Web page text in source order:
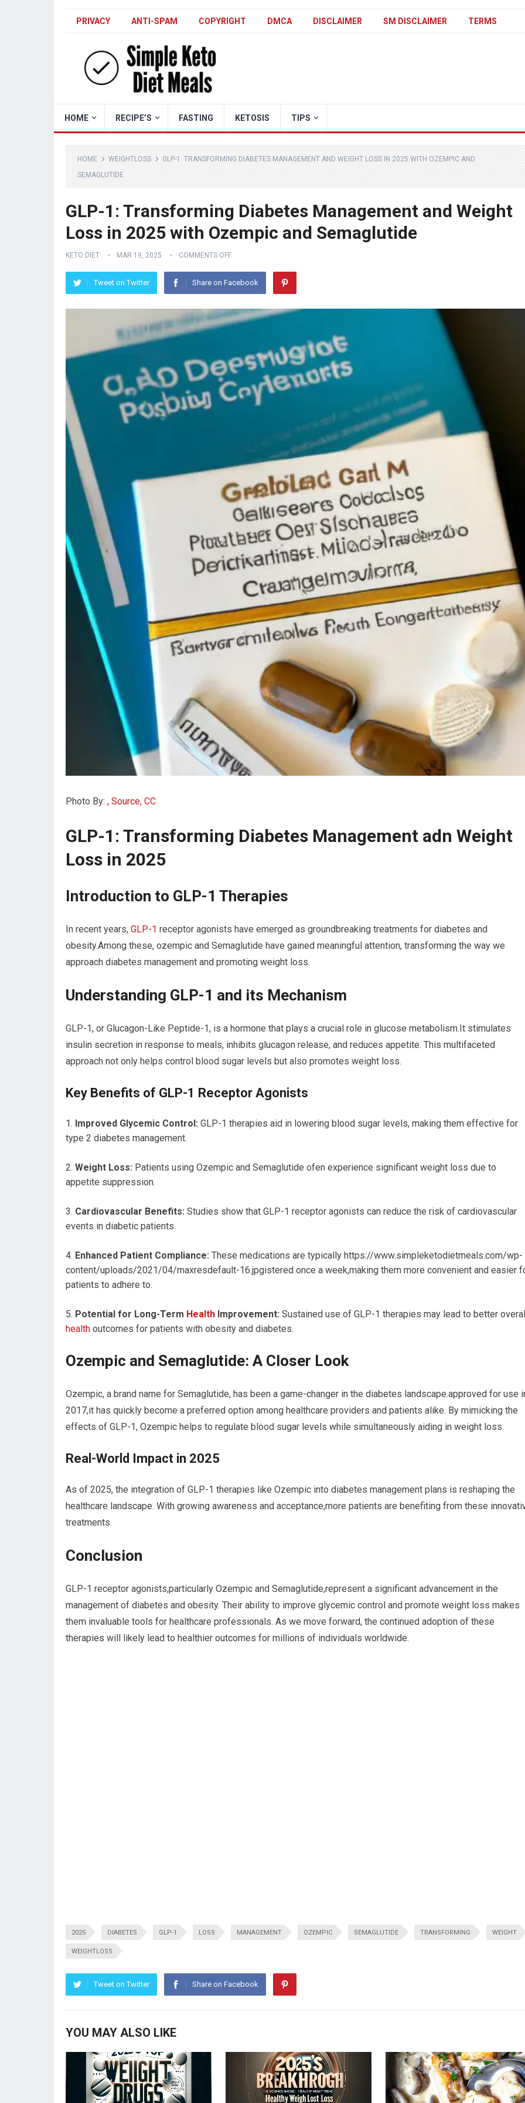
PRIVACY ANTI-SPAM COPYRIGHT DMCA DISCLAIMER SM DISCLAIMER TERMS
HOME RECIPE’S FASTING KETOSIS TIPS
HOME WEIGHTLOSS
GLP-1: TRANSFORMING DIABETES MANAGEMENT AND WEIGHT LOSS IN 2025 WITH OZEMPIC AND
SEMAGLUTIDE
GLP-1: Transforming Diabetes Management and Weight
Loss in 2025 with Ozempic and Semaglutide
KETO DIET MAR 19, 2025 COMMENTS OFF
Tweet on Twitter Share on Facebook
Photo By: , Source, CC
GLP-1: Transforming Diabetes Management adn Weight
Loss in 2025
Introduction to GLP-1 Therapies
In recent years, GLP-1 receptor agonists have emerged as groundbreaking treatments for diabetes and
obesity.Among these, ozempic and Semaglutide have gained meaningful attention, transforming the way we
approach diabetes management and promoting weight loss.
Understanding GLP-1 and its Mechanism
GLP-1, or Glucagon-Like Peptide-1, is a hormone that plays a crucial role in glucose metabolism.It stimulates
insulin secretion in response to meals, inhibits glucagon release, and reduces appetite. This multifaceted
approach not only helps control blood sugar levels but also promotes weight loss.
Key Benefits of GLP-1 Receptor Agonists
Improved Glycemic Control: GLP-1 therapies aid in lowering blood sugar levels, making them effective for
type 2 diabetes management.
Weight Loss: Patients using Ozempic and Semaglutide ofen experience significant weight loss due to
appetite suppression.
Cardiovascular Benefits: Studies show that GLP-1 receptor agonists can reduce the risk of cardiovascular
events in diabetic patients.
Enhanced Patient Compliance: These medications are typically https://www.simpleketodietmeals.com/wp-
content/uploads/2021/04/maxresdefault-16.jpgistered once a week,making them more convenient and easier
patients to adhere to.
Potential for Long-Term Health Improvement: Sustained use of GLP-1 therapies may lead to better
health outcomes for patients with obesity and diabetes.
Ozempic and Semaglutide: A Closer Look
Ozempic, a brand name for Semaglutide, has been a game-changer in the diabetes landscape.approved for use
2017,it has quickly become a preferred option among healthcare providers and patients alike. By mimicking the
effects of GLP-1, Ozempic helps to regulate blood sugar levels while simultaneously aiding in weight loss.
Real-World Impact in 2025
As of 2025, the integration of GLP-1 therapies like Ozempic into diabetes management plans is reshaping the
healthcare landscape. With growing awareness and acceptance,more patients are benefiting from these
treatments.
Conclusion
GLP-1 receptor agonists,particularly Ozempic and Semaglutide,represent a significant advancement in the
management of diabetes and obesity. Their ability to improve glycemic control and promote weight loss makes
them invaluable tools for healthcare professionals. As we move forward, the continued adoption of these
therapies will likely lead to healthier outcomes for millions of individuals worldwide.
2025 DIABETES GLP-1 LOSS MANAGEMENT OZEMPIC SEMAGLUTIDE TRANSFORMING WEIGHT
WEIGHTLOSS
Tweet on Twitter Share on Facebook
YOU MAY ALSO LIKE